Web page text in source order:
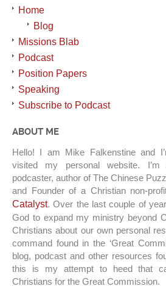
Home
Blog
Missions Blab
Podcast
Position Papers
Speaking
Subscribe to Podcast
ABOUT ME
Hello! I am Mike Falkenstine and
visited my personal website. I’m
podcaster, author of The Chinese
and Founder of a Christian non-
Catalyst. Over the last couple of
God to expand my ministry beyond
Christians about our own personal
command found in the ‘Great
blog, podcast and other resources
this is my attempt to heed that
Christians for the Great Commission.